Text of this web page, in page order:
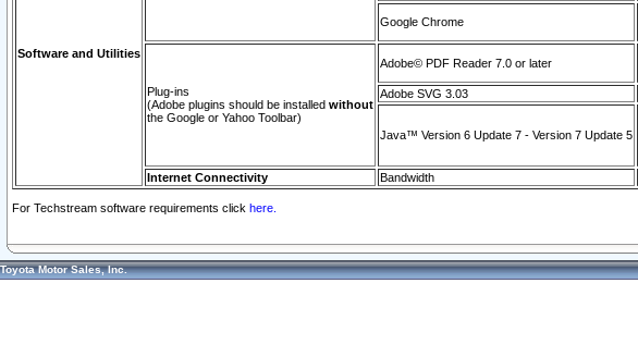
Software and Utilities
Google Chrome
Plug-ins
(Adobe plugins should be installed without
the Google or Yahoo Toolbar)
Adobe© PDF Reader 7.0 or later
Adobe SVG 3.03
Java™ Version 6 Update 7 - Version 7 Update 5
Internet Connectivity Bandwidth
For Techstream software requirements click here.
Toyota Motor Sales, Inc.